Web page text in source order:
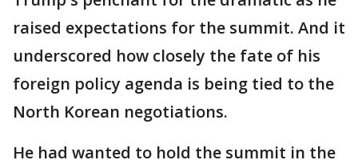
raised expectations for the summit. And it
underscored how closely the fate of his
foreign policy agenda is being tied to the
North Korean negotiations.
He had wanted to hold the summit in the